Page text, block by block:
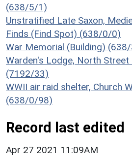
(638/5/1)
Unstratified Late Saxon,
Finds (Find Spot) (638/0/0)
War Memorial (Building)
Warden's Lodge, North
(7192/33)
WWII air raid shelter, Church
(638/0/98)
Record last edited
Apr 27 2021 11:09AM